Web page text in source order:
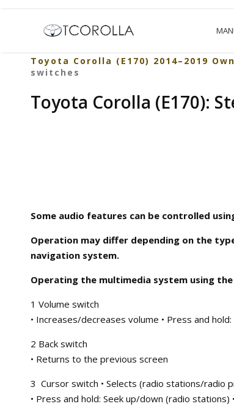
Toyota Corolla (E170) 2014–2019
switches
Toyota Corolla (E170):
Some audio features can be controlled
Operation may differ depending on the
navigation system.
Operating the multimedia system using
1 Volume switch
• Increases/decreases volume • Press and
2 Back switch
• Returns to the previous screen
3 Cursor switch • Selects (radio stations/radio
• Press and hold: Seek up/down (radio